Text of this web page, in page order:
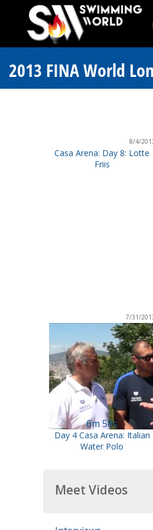
2013 FINA World
8/4/
Casa Arena: Day 8: Lotte
Friis
7/31/
6m 58s
Day 4 Casa Arena: Italian
Water Polo
Meet Videos